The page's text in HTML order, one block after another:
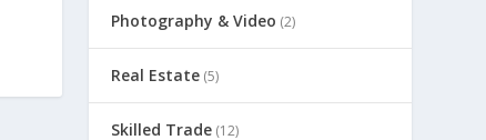
Photography & Video (2)
Real Estate (5)
Skilled Trade (12)